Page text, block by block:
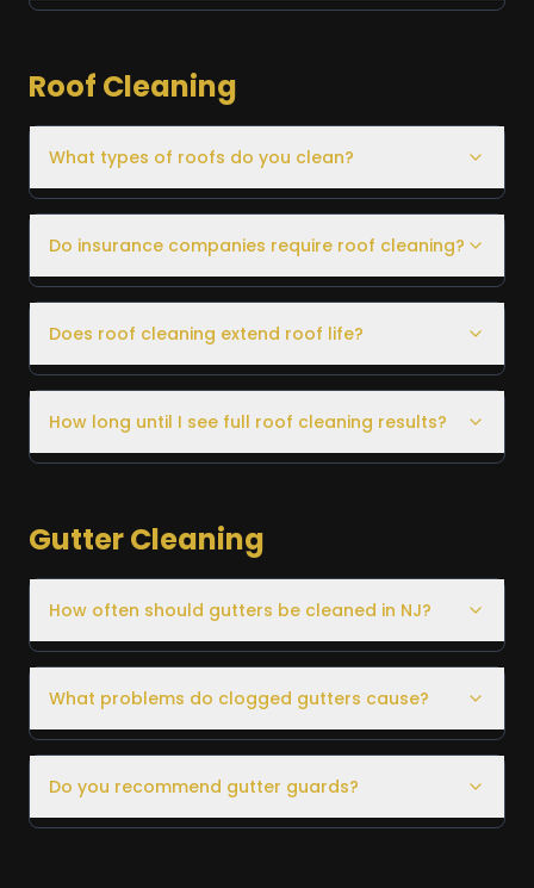
Roof Cleaning
What types of roofs do you clean?
Do insurance companies require roof cleaning?
Does roof cleaning extend roof life?
How long until I see full roof cleaning results?
Gutter Cleaning
How often should gutters be cleaned in NJ?
What problems do clogged gutters cause?
Do you recommend gutter guards?